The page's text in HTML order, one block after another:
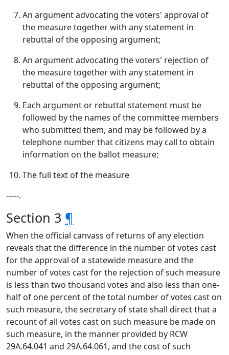
An argument advocating the voters' approval of
the measure together with any statement in
rebuttal of the opposing argument;
An argument advocating the voters' rejection of
the measure together with any statement in
rebuttal of the opposing argument;
Each argument or rebuttal statement must be
followed by the names of the committee members
who submitted them, and may be followed by a
telephone number that citizens may call to obtain
information on the ballot measure;
The full text of the measure
‑‑‑‑‑.
Section 3 ¶
When the official canvass of returns of any election
reveals that the difference in the number of votes cast
for the approval of a statewide measure and the
number of votes cast for the rejection of such measure
is less than two thousand votes and also less than one-
half of one percent of the total number of votes cast on
such measure, the secretary of state shall direct that a
recount of all votes cast on such measure be made on
such measure, in the manner provided by RCW
29A.64.041 and 29A.64.061, and the cost of such